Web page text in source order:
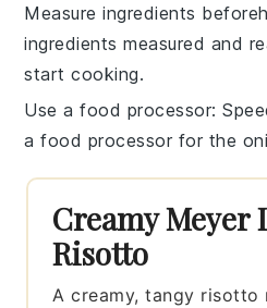
Measure ingredients
ingredients measured and
start cooking.
Use a food processor:
afood processor for the
Creamy Meyer
Risotto
A creamy, tangy risotto